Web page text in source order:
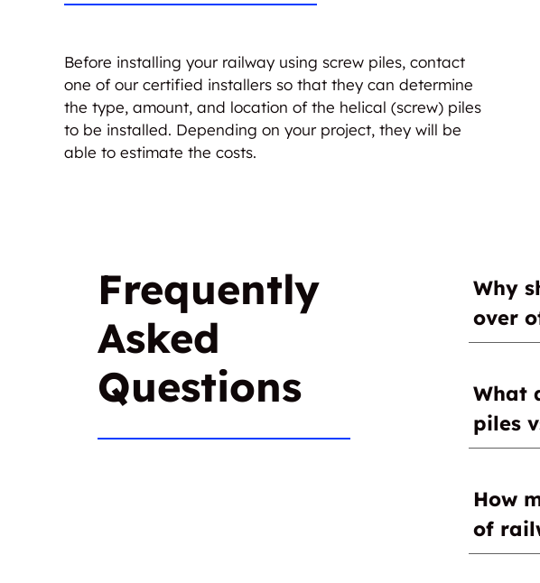
Before installing your railway using screw piles, contact
one of our certified installers so that they can determine
the type, amount, and location of the helical (screw) piles
to be installed. Depending on your project, they will be
able to estimate the costs.
Frequently
Asked
Questions
Why
over
install
zero
What
piles
No
No
How
of